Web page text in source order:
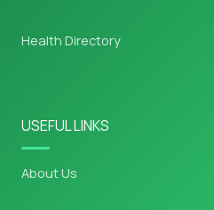
Health Directory
USEFUL LINKS
About Us